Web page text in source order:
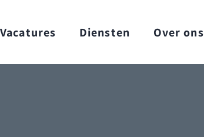
Vacatures Diensten Over ons